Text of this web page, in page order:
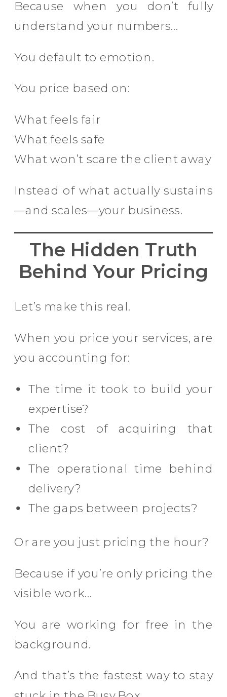
Because when you don’t fully
understand your numbers…
You default to emotion.
You price based on:
What feels fair
What feels safe
What won’t scare the client away
Instead of what actually sustains
—and scales—your business.
The Hidden Truth
Behind Your Pricing
Let’s make this real.
When you price your services, are
you accounting for:
The time it took to build your
expertise?
The cost of acquiring that
client?
The operational time behind
delivery?
The gaps between projects?
Or are you just pricing the hour?
Because if you’re only pricing the
visible work…
You are working for free in the
background.
And that’s the fastest way to stay